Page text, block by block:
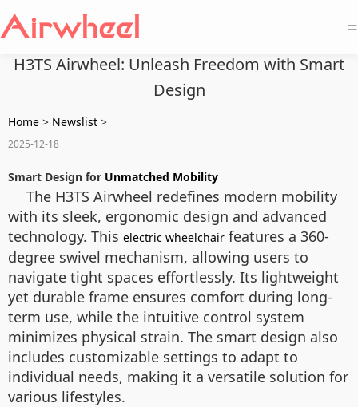
=
H3TS Airwheel: Unleash Freedom with Smart
Design
Home > Newslist >
2025-12-18
Smart Design for Unmatched Mobility
The H3TS Airwheel redefines modern mobility
with its sleek, ergonomic design and advanced
technology. This electric wheelchair features a 360-
degree swivel mechanism, allowing users to
navigate tight spaces effortlessly. Its lightweight
yet durable frame ensures comfort during long-
term use, while the intuitive control system
minimizes physical strain. The smart design also
includes customizable settings to adapt to
individual needs, making it a versatile solution for
various lifestyles.